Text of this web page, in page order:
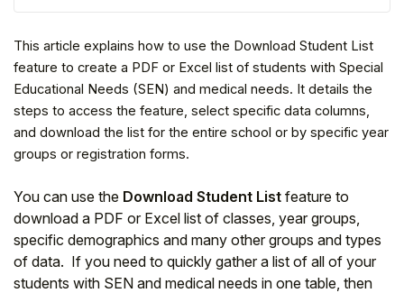
This article explains how to use the Download Student List
feature to create a PDF or Excel list of students with Special
Educational Needs (SEN) and medical needs. It details the
steps to access the feature, select specific data columns,
and download the list for the entire school or by specific year
groups or registration forms.
You can use the Download Student List feature to
download a PDF or Excel list of classes, year groups,
specific demographics and many other groups and types
of data. If you need to quickly gather a list of all of your
students with SEN and medical needs in one table, then
Hello!